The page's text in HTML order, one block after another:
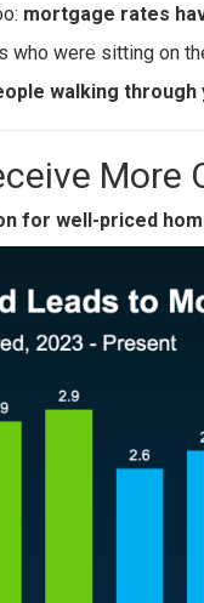
mortgage rates
were sitting on
walking
More
for well-priced